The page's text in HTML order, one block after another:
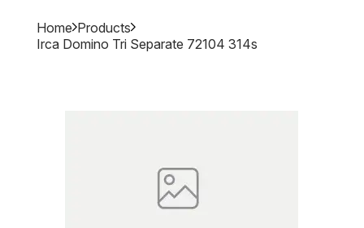
Home Products
Irca Domino Tri Separate 72104 314s